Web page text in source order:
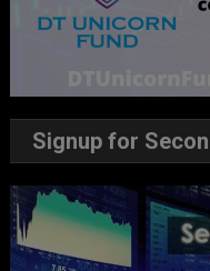
Signup for